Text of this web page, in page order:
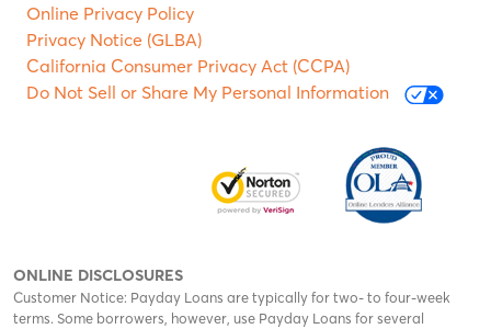
Online Privacy Policy
Privacy Notice (GLBA)
California Consumer Privacy Act (CCPA)
Do Not Sell or Share My Personal Information
ONLINE DISCLOSURES
Customer Notice: Payday Loans are typically for two- to four-week
terms. Some borrowers, however, use Payday Loans for several